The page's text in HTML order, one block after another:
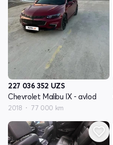
227 036 352 UZS
Chevrolet Malibu IX - avlod
2018 77 000 km